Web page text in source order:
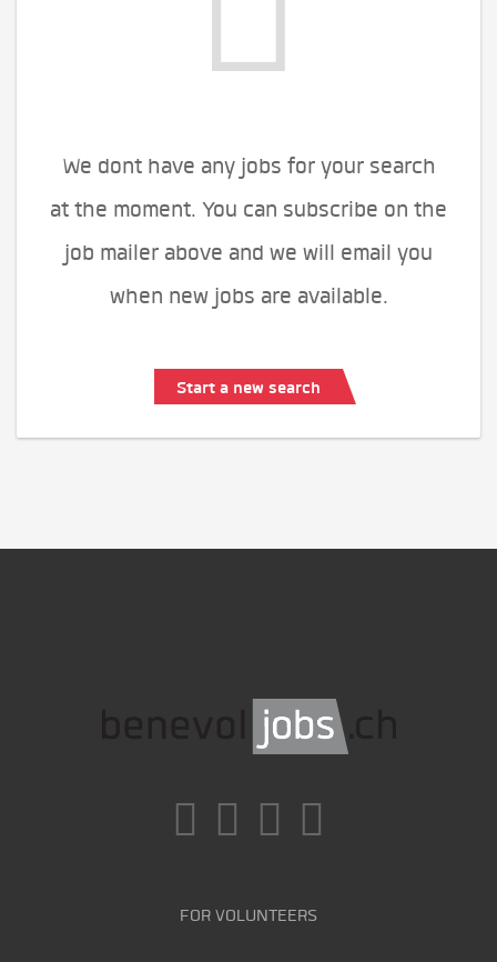
We dont have any jobs for your search
at the moment. You can subscribe on the
job mailer above and we will email you
when new jobs are available.
Start a new search
FOR VOLUNTEERS